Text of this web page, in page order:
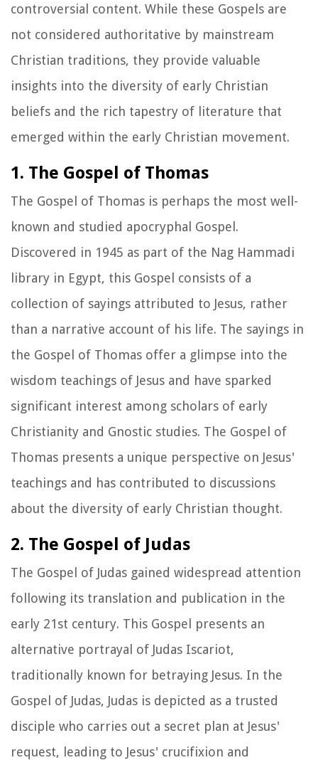
controversial content. While these Gospels are
not considered authoritative by mainstream
Christian traditions, they provide valuable
insights into the diversity of early Christian
beliefs and the rich tapestry of literature that
emerged within the early Christian movement.
1. The Gospel of Thomas
The Gospel of Thomas is perhaps the most well-
known and studied apocryphal Gospel.
Discovered in 1945 as part of the Nag Hammadi
library in Egypt, this Gospel consists of a
collection of sayings attributed to Jesus, rather
than a narrative account of his life. The sayings in
the Gospel of Thomas offer a glimpse into the
wisdom teachings of Jesus and have sparked
significant interest among scholars of early
Christianity and Gnostic studies. The Gospel of
Thomas presents a unique perspective on Jesus'
teachings and has contributed to discussions
about the diversity of early Christian thought.
2. The Gospel of Judas
The Gospel of Judas gained widespread attention
following its translation and publication in the
early 21st century. This Gospel presents an
alternative portrayal of Judas Iscariot,
traditionally known for betraying Jesus. In the
Gospel of Judas, Judas is depicted as a trusted
disciple who carries out a secret plan at Jesus'
request, leading to Jesus' crucifixion and